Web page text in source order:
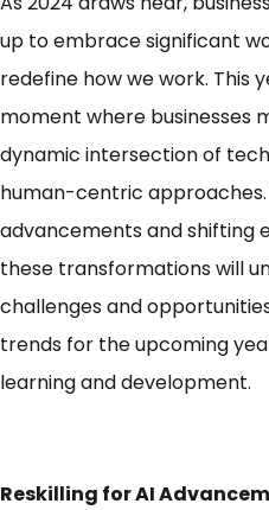
up to embrace significant
redefine how we work. This
moment where businesses
dynamic intersection of
human-centric approaches.
advancements and shifting
these transformations will
challenges and
trends for the upcoming
learning and development.
Reskilling for AI